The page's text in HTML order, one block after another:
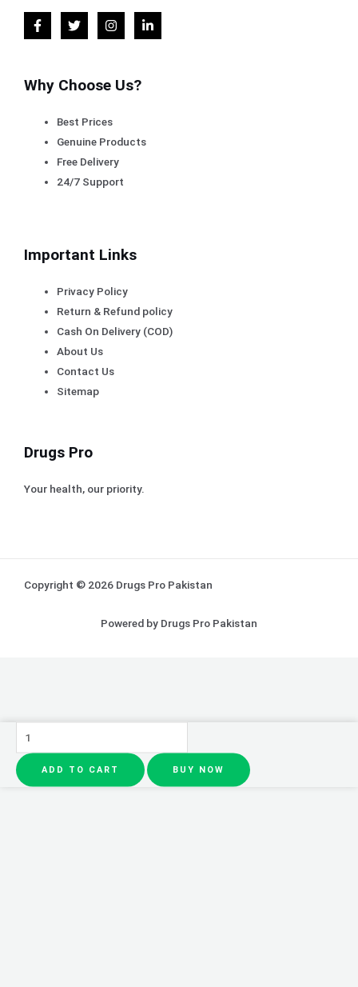
Why Choose Us?
Best Prices
Genuine Products
Free Delivery
24/7 Support
Important Links
Privacy Policy
Return & Refund policy
Cash On Delivery (COD)
About Us
Contact Us
Sitemap
Drugs Pro
Your health, our priority.
Copyright © 2026 Drugs Pro Pakistan
Powered by Drugs Pro Pakistan
of
4
3Q
ADD TO CART BUY NOW